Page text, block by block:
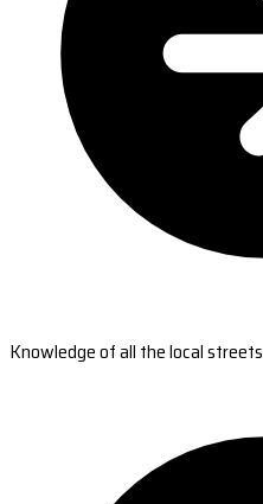
Knowledge of all the local streets